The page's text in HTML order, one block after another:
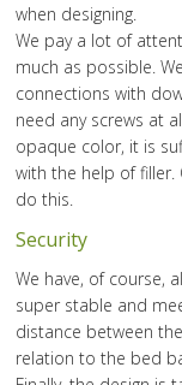
when designing.
We pay a lot of
much as possible.
connections with
need any screws at
opaque color, it is
with the help of
do this.
Security
We have, of course,
super stable and
distance between
relation to the bed